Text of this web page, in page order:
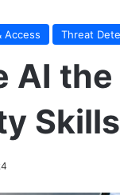
Access Threat
AI